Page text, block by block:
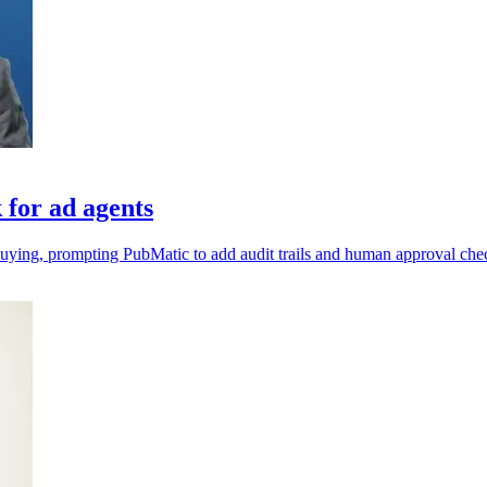
ad agents
prompting PubMatic to add audit trails and human approval